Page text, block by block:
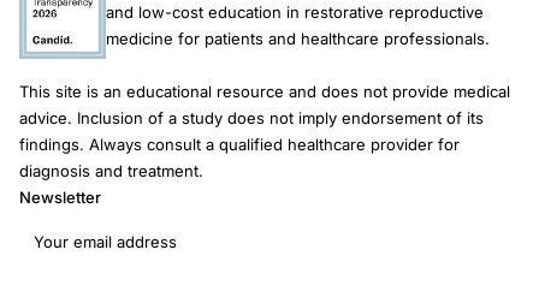
and low-cost education in restorative reproductive
medicine for patients and healthcare professionals.
This site is an educational resource and does not provide medical
advice. Inclusion of a study does not imply endorsement of its
findings. Always consult a qualified healthcare provider for
diagnosis and treatment.
Newsletter
Email address